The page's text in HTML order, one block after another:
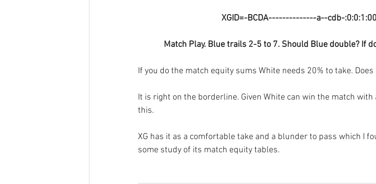
XGID=-BCDA--------------a--cdb-
Match Play. Blue trails 2-5 to 7. Should Blue double? If
If you do the match equity sums White needs 20% to take. Does
It is right on the borderline. Given White can win the match
this.
XG has it as a comfortable take and a blunder to pass which I
some study of its match equity tables.